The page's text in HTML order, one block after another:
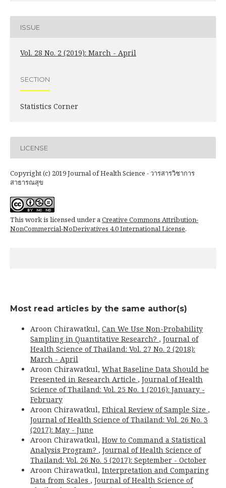
ISSUE
Vol. 28 No. 2 (2019): March - April
SECTION
Statistics Corner
LICENSE
Copyright (c) 2019 Journal of Health Science - วารสารวิชาการ
สาธารณสุข
This work is licensed under aCreative Commons Attribution-
NonCommercial-NoDerivatives 4.0 International License.
Most read articles by the same author(s)
Aroon Chirawatkul, Can We Use Non-Probability
Sampling in Quantitative Research? , Journal of
Health Science of Thailand: Vol. 27 No. 2 (2018):
March - April
Aroon Chirawatkul, What Baseline Data Should be
Presented in Research Article , Journal of Health
Science of Thailand: Vol. 25 No. 1 (2016): January -
February
Aroon Chirawatkul, Ethical Review of Sample Size ,
Journal of Health Science of Thailand: Vol. 26 No. 3
(2017): May - June
Aroon Chirawatkul, How to Command a Statistical
Analysis Program? , Journal of Health Science of
Thailand: Vol. 26 No. 5 (2017): September - October
Aroon Chirawatkul, Interpretation and Comparing
Data from Scales , Journal of Health Science of